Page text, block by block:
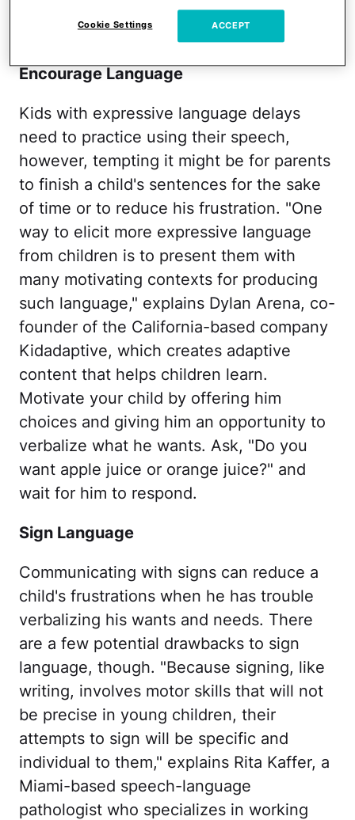
Gross Motor Skills in a 3-Year-
Old Child
Encourage Language
Kids with expressive language delays
need to practice using their speech,
however, tempting it might be for parents
to finish a child's sentences for the sake
of time or to reduce his frustration. "One
way to elicit more expressive language
from children is to present them with
many motivating contexts for producing
such language," explains Dylan Arena, co-
founder of the California-based company
Kidadaptive, which creates adaptive
content that helps children learn.
Motivate your child by offering him
choices and giving him an opportunity to
verbalize what he wants. Ask, "Do you
want apple juice or orange juice?" and
wait for him to respond.
Sign Language
Communicating with signs can reduce a
child's frustrations when he has trouble
verbalizing his wants and needs. There
are a few potential drawbacks to sign
language, though. "Because signing, like
writing, involves motor skills that will not
be precise in young children, their
attempts to sign will be specific and
individual to them," explains Rita Kaffer, a
Miami-based speech-language
pathologist who specializes in working
Cookie Settings ACCEPT